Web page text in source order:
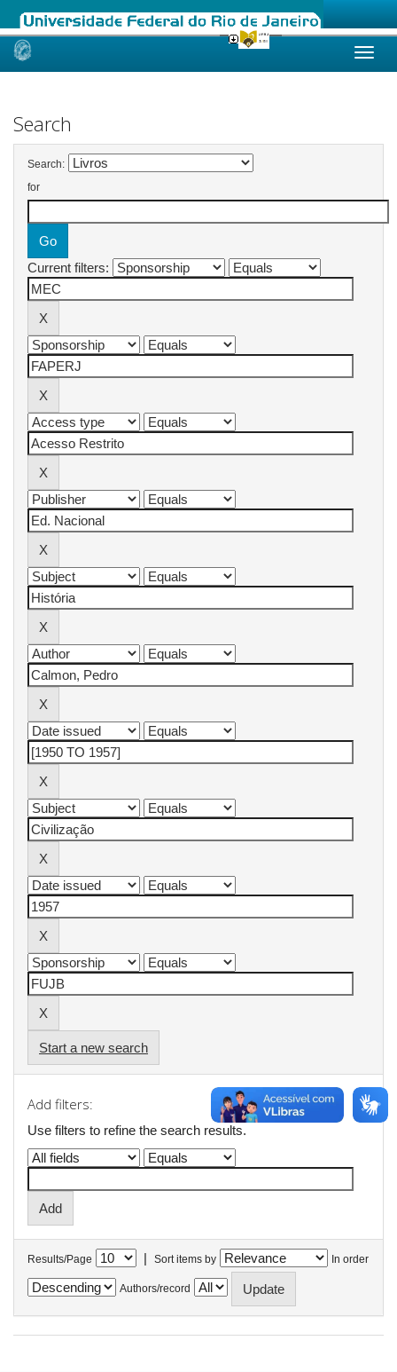
Skip
Search
Search:
for
Current filters:
Start a new search
Add filters:
Use filters to refine the search results.
Results/Page | Sort items by In order
Authors/record